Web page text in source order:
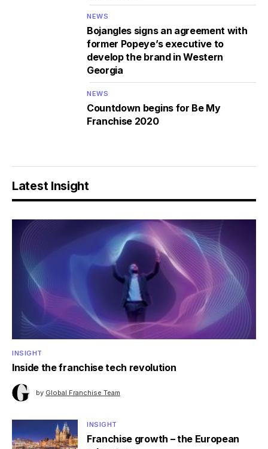
NEWS
Bojangles signs an agreement with
former Popeye’s executive to
develop the brand in Western
Georgia
NEWS
Countdown begins for Be My
Franchise 2020
Latest Insight
INSIGHT
Inside the franchise tech revolution
by Global Franchise Team
INSIGHT
Franchise growth – the European